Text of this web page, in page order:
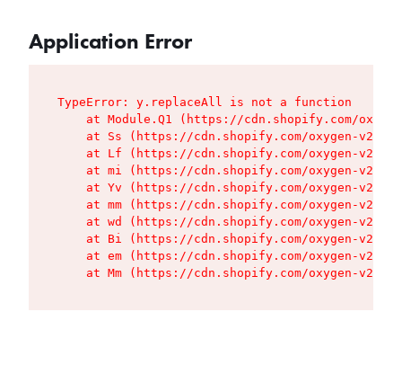
Application Error
TypeError: y.replaceAll is not a function
at Module.Q1 (https://cdn.shopify.com/
at Ss (https://cdn.shopify.com/oxygen-v2/
at Lf (https://cdn.shopify.com/oxygen-v2/
at mi (https://cdn.shopify.com/oxygen-v2/
at Yv (https://cdn.shopify.com/oxygen-v2/
at mm (https://cdn.shopify.com/oxygen-v2/
at wd (https://cdn.shopify.com/oxygen-v2/
at Bi (https://cdn.shopify.com/oxygen-v2/
at em (https://cdn.shopify.com/oxygen-v2/
at Mm (https://cdn.shopify.com/oxygen-v2/